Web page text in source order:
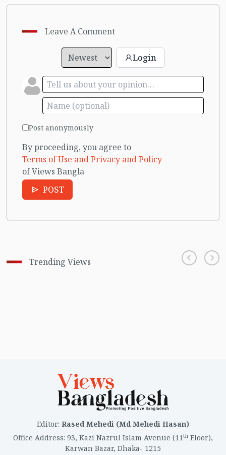
Leave A Comment
Login
Post anonymously
By proceeding, you agree to
Terms of Use and Privacy and Policy
of Views Bangla
POST
Trending Views
Editor: Rased Mehedi (Md Mehedi Hasan)
Office Address: 93, Kazi Nazrul Islam Avenue (11th Floor),
Karwan Bazar, Dhaka- 1215